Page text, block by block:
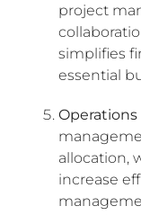
project
simplifies
essential
Operations
allocation,
increase